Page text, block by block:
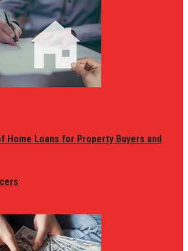
Home Loans for Property Buyers and